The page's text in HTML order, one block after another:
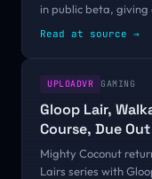
in public beta,
Read at source →
UPLOADVR GAMING
Gloop Lair,
Course, Due
Mighty Coconut
Lairs series with